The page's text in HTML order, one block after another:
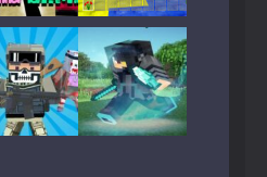
Play Play